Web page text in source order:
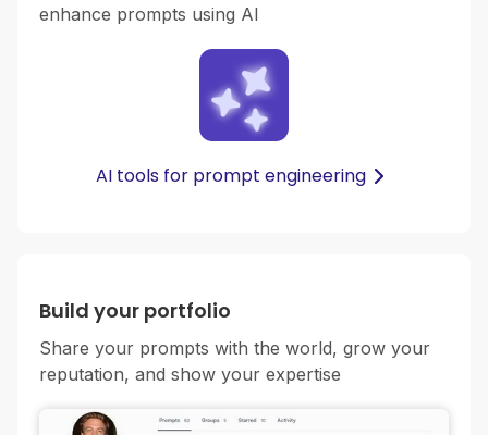
enhance prompts using AI
AI tools for prompt engineering
Build your portfolio
Share your prompts with the world, grow your
reputation, and show your expertise